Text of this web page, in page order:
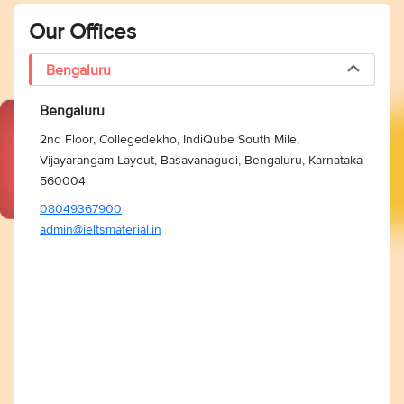
Our Offices
Bengaluru
Bengaluru
2nd Floor, Collegedekho, IndiQube South Mile,
Vijayarangam Layout, Basavanagudi, Bengaluru, Karnataka
560004
08049367900
admin@ieltsmaterial.in